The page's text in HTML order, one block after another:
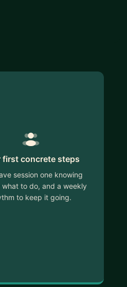
first concrete steps
session one knowing
to do, and a weekly
to keep it going.